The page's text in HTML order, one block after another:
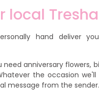
local
hand deliver
anniversary flowers,
the occasion we'll
message from the sender.